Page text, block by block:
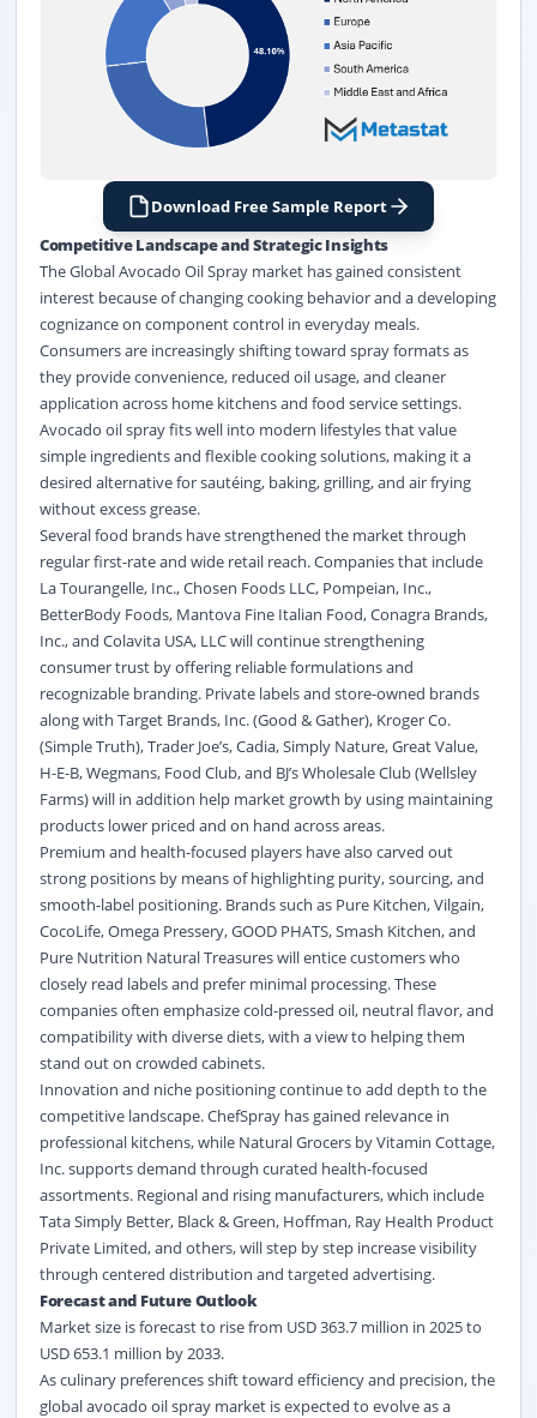
Download Free Sample Report
Competitive Landscape and Strategic Insights
The Global Avocado Oil Spray market has gained consistent
interest because of changing cooking behavior and a developing
cognizance on component control in everyday meals.
Consumers are increasingly shifting toward spray formats as
they provide convenience, reduced oil usage, and cleaner
application across home kitchens and food service settings.
Avocado oil spray fits well into modern lifestyles that value
simple ingredients and flexible cooking solutions, making it a
desired alternative for sautéing, baking, grilling, and air frying
without excess grease.
Several food brands have strengthened the market through
regular first-rate and wide retail reach. Companies that include
La Tourangelle, Inc., Chosen Foods LLC, Pompeian, Inc.,
BetterBody Foods, Mantova Fine Italian Food, Conagra Brands,
Inc., and Colavita USA, LLC will continue strengthening
consumer trust by offering reliable formulations and
recognizable branding. Private labels and store-owned brands
along with Target Brands, Inc. (Good & Gather), Kroger Co.
(Simple Truth), Trader Joe’s, Cadia, Simply Nature, Great Value,
H-E-B, Wegmans, Food Club, and BJ’s Wholesale Club (Wellsley
Farms) will in addition help market growth by using maintaining
products lower priced and on hand across areas.
Premium and health-focused players have also carved out
strong positions by means of highlighting purity, sourcing, and
smooth-label positioning. Brands such as Pure Kitchen, Vilgain,
CocoLife, Omega Pressery, GOOD PHATS, Smash Kitchen, and
Pure Nutrition Natural Treasures will entice customers who
closely read labels and prefer minimal processing. These
companies often emphasize cold-pressed oil, neutral flavor, and
compatibility with diverse diets, with a view to helping them
stand out on crowded cabinets.
Innovation and niche positioning continue to add depth to the
competitive landscape. ChefSpray has gained relevance in
professional kitchens, while Natural Grocers by Vitamin Cottage,
Inc. supports demand through curated health-focused
assortments. Regional and rising manufacturers, which include
Tata Simply Better, Black & Green, Hoffman, Ray Health Product
Private Limited, and others, will step by step increase visibility
through centered distribution and targeted advertising.
Forecast and Future Outlook
Market size is forecast to rise from USD 363.7 million in 2025 to
USD 653.1 million by 2033.
As culinary preferences shift toward efficiency and precision, the
global avocado oil spray market is expected to evolve as a